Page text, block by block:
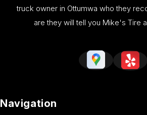
truck owner in Ottumwa who they
are they will tell you Mike's Tire
Navigation